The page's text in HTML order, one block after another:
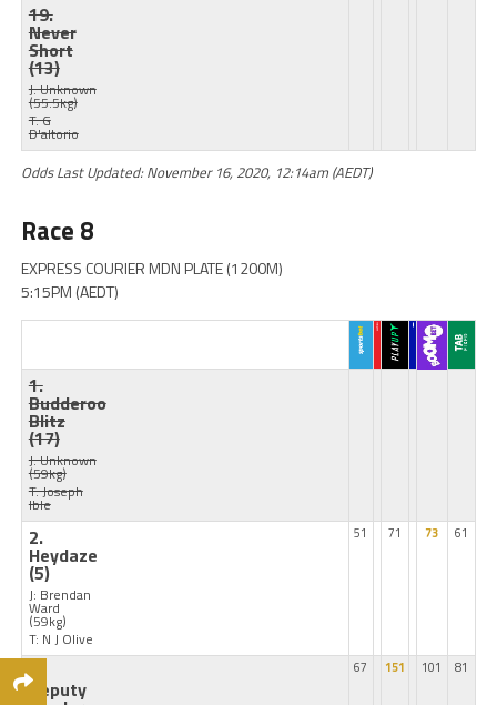
19.
Never
Short
(13)
J: Unknown
(55.5kg)
T: G
D'altorio
Odds Last Updated: November 16, 2020, 12:14am (AEDT)
Race 8
EXPRESS COURIER MDN PLATE (1200M)
5:15PM (AEDT)
1.
Budderoo
Blitz
(17)
J: Unknown
(59kg)
T: Joseph
Ible
2.
Heydaze
(5)
J: Brendan
Ward
(59kg)
T: N J Olive
51 71 73 61
3.
Deputy
67 151 101 81